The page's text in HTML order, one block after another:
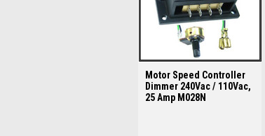
Motor Speed Controller
Dimmer 240Vac / 110Vac,
25 Amp M028N